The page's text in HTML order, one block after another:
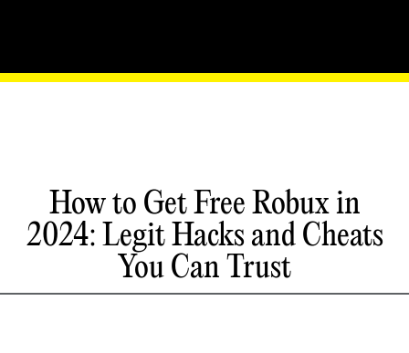
How to Get Free Robux in
2024: Legit Hacks and Cheats
You Can Trust